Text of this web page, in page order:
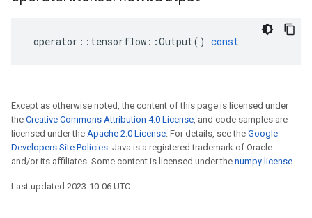
operator :: tensorflow ::Output() const
Except as otherwise noted, the content of this page is licensed under
the Creative Commons Attribution 4.0 License, and code samples are
licensed under the Apache 2.0 License. For details, see the Google
Developers Site Policies. Java is a registered trademark of Oracle
and/or its affiliates. Some content is licensed under the numpy license.
Last updated 2023-10-06 UTC.